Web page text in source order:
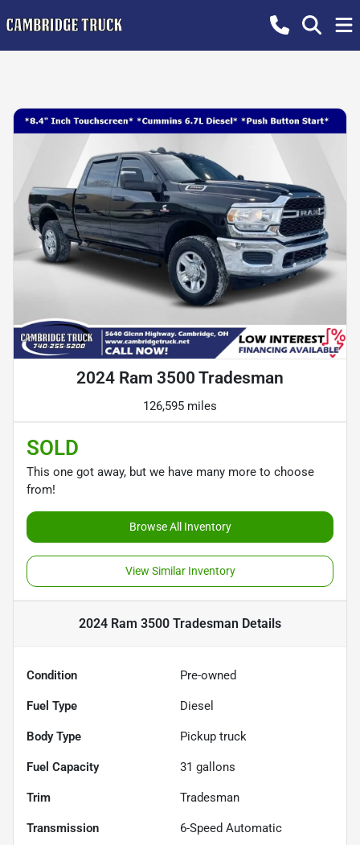
2024 Ram 3500 Tradesman
126,595 miles
SOLD
This one got away, but we have many more to choose
from!
Browse All Inventory
View Similar Inventory
2024 Ram 3500 Tradesman Details
Condition Pre-owned
Fuel Type Diesel
Body Type Pickup truck
Fuel Capacity 31 gallons
Trim Tradesman
Transmission 6-Speed Automatic